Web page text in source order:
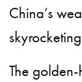
China’s
The